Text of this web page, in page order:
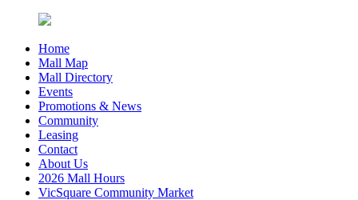
Home
Mall Map
Mall Directory
Events
Promotions & News
Community
Leasing
Contact
About Us
2026 Mall Hours
VicSquare Community Market